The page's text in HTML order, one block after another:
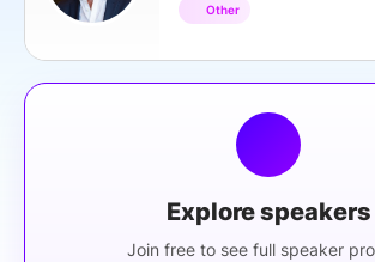
Other
Explore speakers
Join free to see full speaker